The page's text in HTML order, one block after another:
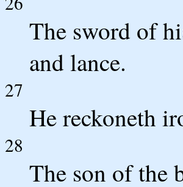
The sword of
and lance.
27
He reckoneth
28
The son of the